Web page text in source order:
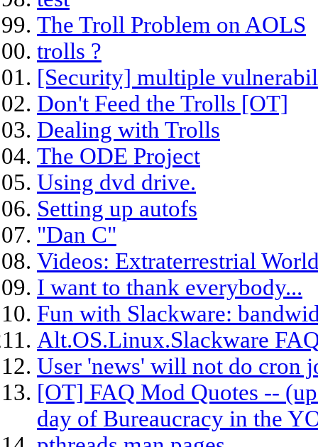
The Troll Problem on AOLS
trolls ?
[Security] multiple
Don't Feed the Trolls [OT]
Dealing with Trolls
The ODE Project
Using dvd drive.
Setting up autofs
"Dan C"
Videos: Extraterrestrial
I want to thank everybody...
Fun with Slackware:
Alt.OS.Linux.Slackware
User 'news' will not do cron
[OT] FAQ Mod Quotes --
day of Bureaucracy in the